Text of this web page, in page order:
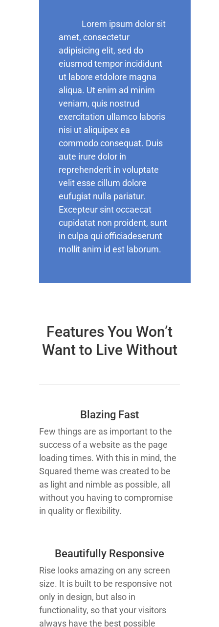
Lorem ipsum dolor sit
amet, consectetur
adipisicing elit, sed do
eiusmod tempor incididunt
ut labore etdolore magna
aliqua. Ut enim ad minim
veniam, quis nostrud
exercitation ullamco laboris
nisi ut aliquipex ea
commodo consequat. Duis
aute irure dolor in
reprehenderit in voluptate
velit esse cillum dolore
eufugiat nulla pariatur.
Excepteur sint occaecat
cupidatat non proident, sunt
in culpa qui officiadeserunt
mollit anim id est laborum.
Features You Won’t
Want to Live Without
Blazing Fast
Few things are as important to the
success of a website as the page
loading times. With this in mind, the
Squared theme was created to be
as light and nimble as possible, all
without you having to compromise
in quality or flexibility.
Beautifully Responsive
Rise looks amazing on any screen
size. It is built to be responsive not
only in design, but also in
functionality, so that your visitors
always have the best possible